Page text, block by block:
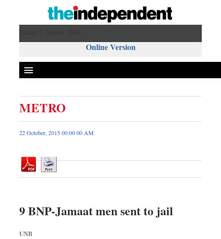
Online Version
Front Page
News
Editorial
Op-ed
Worldwide
Dhakalive
METRO
22 October, 2015 00:00 00 AM
9 BNP-Jamaat men sent to jail
UNB